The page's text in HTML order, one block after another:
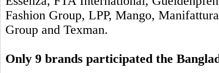
Fashion Group, LPP, Mango,
Group and Texman.
Only 9 brands participated the